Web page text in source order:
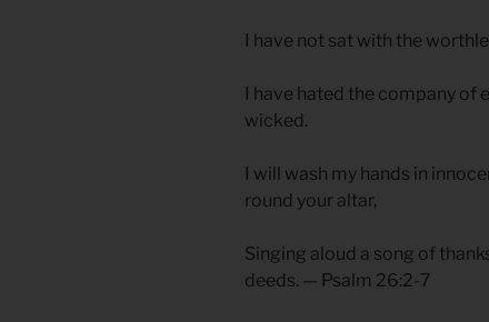
I have not sat with the
I have hated the company
wicked.
I will wash my hands in
round your altar,
Singing aloud a song of
deeds. — Psalm 26:2-7